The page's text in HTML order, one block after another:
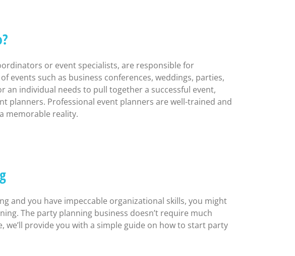
or event specialists, are responsible for
events such as business conferences, weddings, parties,
an individual needs to pull together a successful event,
planners. Professional event planners are well-trained and
memorable reality.
and you have impeccable organizational skills, you might
The party planning business doesn’t require much
provide you with a simple guide on how to start party